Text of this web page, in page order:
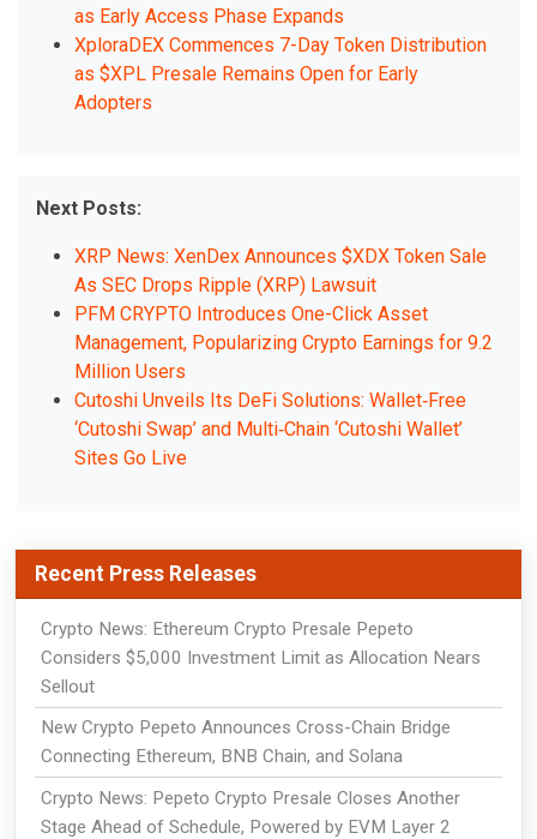
as Early Access Phase Expands
XploraDEX Commences 7-Day Token Distribution
as $XPL Presale Remains Open for Early
Adopters
Next Posts:
XRP News: XenDex Announces $XDX Token Sale
As SEC Drops Ripple (XRP) Lawsuit
PFM CRYPTO Introduces One-Click Asset
Management, Popularizing Crypto Earnings for 9.2
Million Users
Cutoshi Unveils Its DeFi Solutions: Wallet‑Free
‘Cutoshi Swap’ and Multi‑Chain ‘Cutoshi Wallet’
Sites Go Live
Recent Press Releases
Crypto News: Ethereum Crypto Presale Pepeto
Considers $5,000 Investment Limit as Allocation Nears
Sellout
New Crypto Pepeto Announces Cross-Chain Bridge
Connecting Ethereum, BNB Chain, and Solana
Crypto News: Pepeto Crypto Presale Closes Another
Stage Ahead of Schedule, Powered by EVM Layer 2